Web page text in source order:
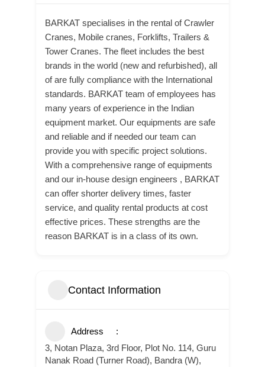
BARKAT specialises in the rental of Crawler
Cranes, Mobile cranes, Forklifts, Trailers &
Tower Cranes. The fleet includes the best
brands in the world (new and refurbished), all
of are fully compliance with the International
standards. BARKAT team of employees has
many years of experience in the Indian
equipment market. Our equipments are safe
and reliable and if needed our team can
provide you with specific project solutions.
With a comprehensive range of equipments
and our in-house design engineers , BARKAT
can offer shorter delivery times, faster
service, and quality rental products at cost
effective prices. These strengths are the
reason BARKAT is in a class of its own.
Contact Information
Address
3, Notan Plaza, 3rd Floor, Plot No. 114, Guru
Nanak Road (Turner Road), Bandra (W),